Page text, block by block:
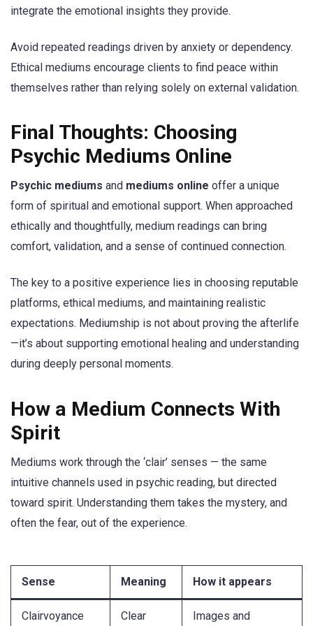
integrate the emotional insights they provide.
Avoid repeated readings driven by anxiety or dependency.
Ethical mediums encourage clients to find peace within
themselves rather than relying solely on external validation.
Final Thoughts: Choosing
Psychic Mediums Online
Psychic mediums and mediums online offer a unique
form of spiritual and emotional support. When approached
ethically and thoughtfully, medium readings can bring
comfort, validation, and a sense of continued connection.
The key to a positive experience lies in choosing reputable
platforms, ethical mediums, and maintaining realistic
expectations. Mediumship is not about proving the afterlife
—it’s about supporting emotional healing and understanding
during deeply personal moments.
How a Medium Connects With
Spirit
Mediums work through the ‘clair’ senses — the same
intuitive channels used in psychic reading, but directed
toward spirit. Understanding them takes the mystery, and
often the fear, out of the experience.
Sense Meaning How it appears
Clairvoyance
Clear
Images and